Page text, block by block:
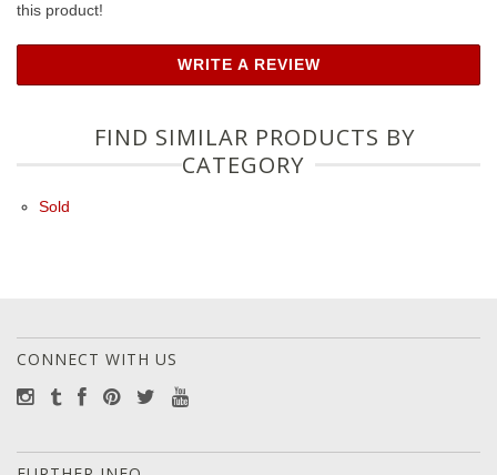
this product!
WRITE A REVIEW
FIND SIMILAR PRODUCTS BY
CATEGORY
Sold
CONNECT WITH US